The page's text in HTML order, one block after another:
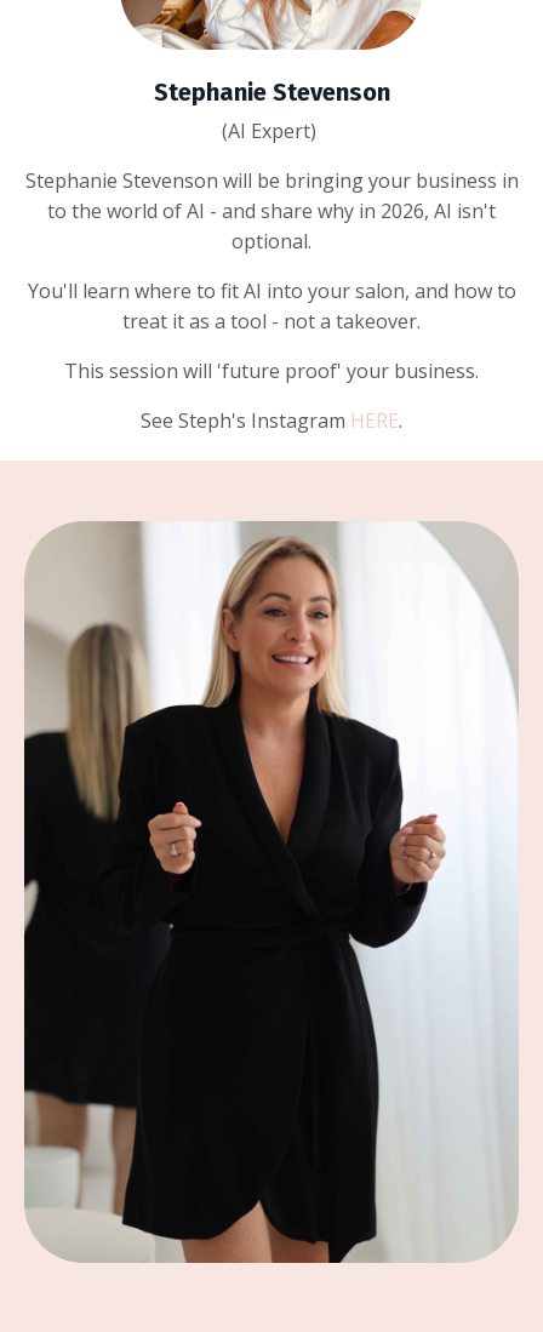
Stephanie Stevenson
(AI Expert)
Stephanie Stevenson will be bringing your business in
to the world of AI - and share why in 2026, AI isn't
optional.
You'll learn where to fit AI into your salon, and how to
treat it as a tool - not a takeover.
This session will 'future proof' your business.
See Steph's Instagram HERE.